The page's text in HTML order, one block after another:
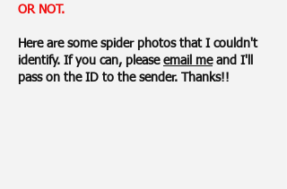
OR NOT.
Here are some spider photos that I couldn't
identify. If you can, please email meand I'll
pass on the ID to the sender. Thanks!!